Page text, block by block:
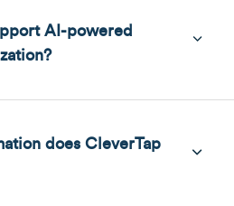
AI-powered
does CleverTap